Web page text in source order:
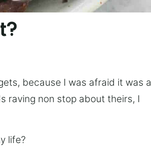
because I was afraid it was a
raving non stop about theirs, I
life?